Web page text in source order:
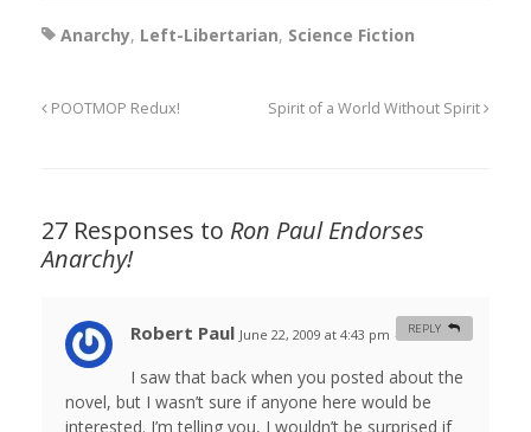
Anarchy, Left-Libertarian, Science Fiction
POOTMOP Redux! Spirit of a World Without Spirit
27 Responses to Ron Paul Endorses
Anarchy!
Robert Paul June 22, 2009 at 4:43 pm #
I saw that back when you posted about the
novel, but I wasn’t sure if anyone here would be
interested. I’m telling you, I wouldn’t be surprised if
REPLY